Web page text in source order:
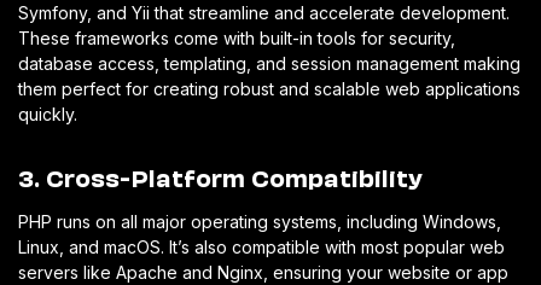
Symfony, and Yii that streamline and accelerate development.
These frameworks come with built-in tools for security,
database access, templating, and session management making
them perfect for creating robust and scalable web applications
quickly.
3. Cross-Platform Compatibility
PHP runs on all major operating systems, including Windows,
Linux, and macOS. It’s also compatible with most popular web
servers like Apache and Nginx, ensuring your website or app